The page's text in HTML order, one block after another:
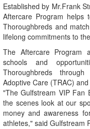
Established by Mr.Frank
Aftercare Program helps
Thoroughbreds and
lifelong commitments to
The Aftercare Program
schools and
Thoroughbreds
Adoptive Care (TRAC)
"The Gulfstream VIP Fan
the scenes look at our
money and awareness
athletes," said Gulfstream